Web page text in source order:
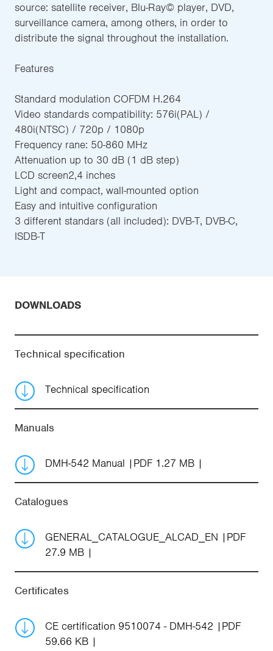
source: satellite receiver, Blu-Ray© player, DVD,
surveillance camera, among others, in order to
distribute the signal throughout the installation.
Features
Standard modulation COFDM H.264
Video standards compatibility: 576i(PAL) /
480i(NTSC) / 720p / 1080p
Frequency rane: 50-860 MHz
Attenuation up to 30 dB (1 dB step)
LCD screen2,4 inches
Light and compact, wall-mounted option
Easy and intuitive configuration
3 different standars (all included): DVB-T, DVB-C,
ISDB-T
DOWNLOADS
Technical specification
Technical specification
Manuals
DMH-542 Manual PDF 1.27 MB
Catalogues
GENERAL_CATALOGUE_ALCAD_EN
PDF
27.9 MB
Certificates
CE certification 9510074 - DMH-542
PDF
59.66 KB